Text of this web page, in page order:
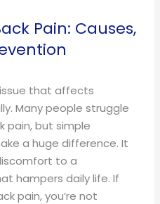
Pain: Causes,
that affects
Many people struggle
pain, but simple
a huge difference. It
to a
hampers daily life. If
pain, you’re not